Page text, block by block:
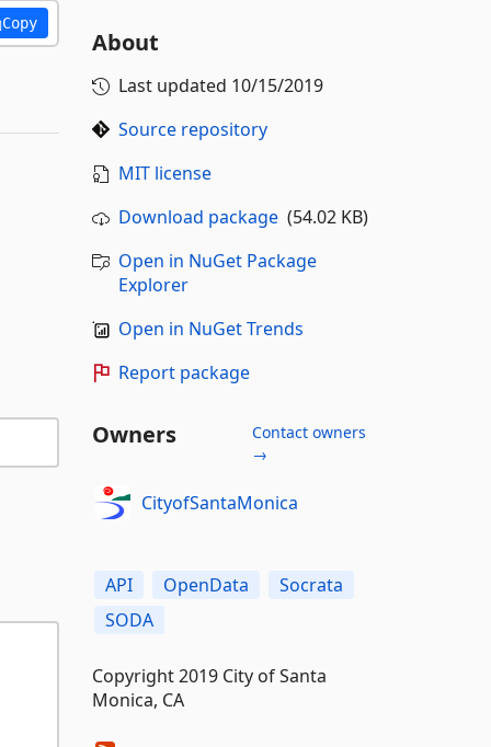
Copy
About
Last updated 10/15/2019
Source repository
MIT license
Download package(54.02 KB)
Open in NuGet Package
Explorer
Open in NuGet Trends
Report package
Owners
Contact owners
→
CityofSantaMonica
API OpenData
Socrata
SODA
Copyright 2019 City of Santa
Monica, CA